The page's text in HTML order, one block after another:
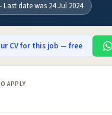
date was 24 Jul 2024
CV for this job — free
APPLY